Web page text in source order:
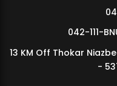
MDSVAD Annual Degree
042-111-
13 KM Off Thokar
-